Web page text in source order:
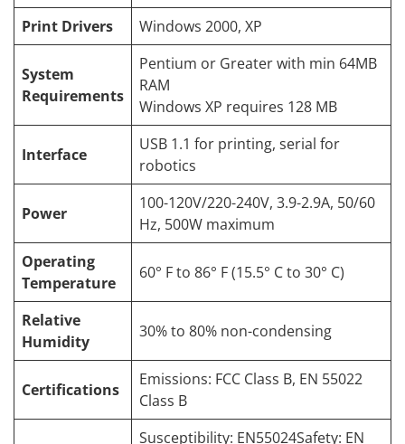
Print Drivers Windows 2000, XP
System
Requirements
Pentium or Greater with min 64MB
RAM
Windows XP requires 128 MB
Interface
USB 1.1 for printing, serial for
robotics
Power
100-120V/220-240V, 3.9-2.9A, 50/60
Hz, 500W maximum
Operating
Temperature
60° F to 86° F (15.5° C to 30° C)
Relative
Humidity
30% to 80% non-condensing
Certifications
Emissions: FCC Class B, EN 55022
Class B
Susceptibility: EN55024Safety: EN